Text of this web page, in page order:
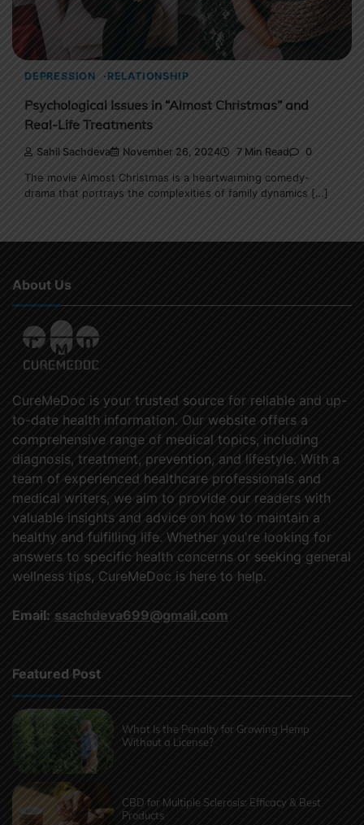
DEPRESSION RELATIONSHIP
Psychological Issues in “Almost Christmas” and
Real-Life Treatments
Sahil Sachdeva November 26, 2024 7 Min Read 0
The movie Almost Christmas is a heartwarming comedy-
drama that portrays the complexities of family dynamics […]
About Us
CureMeDoc is your trusted source for reliable and up-
to-date health information. Our website offers a
comprehensive range of medical topics, including
diagnosis, treatment, prevention, and lifestyle. With a
team of experienced healthcare professionals and
medical writers, we aim to provide our readers with
valuable insights and advice on how to maintain a
healthy and fulfilling life. Whether you're looking for
answers to specific health concerns or seeking general
wellness tips, CureMeDoc is here to help.
Email: ssachdeva699@gmail.com
Featured Post
What Is the Penalty for Growing Hemp
Without a License?
CBD for Multiple Sclerosis: Efficacy & Best
Products